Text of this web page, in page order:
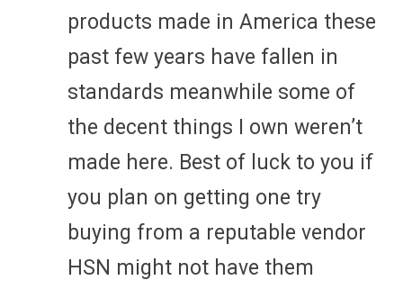
products made in America these
past few years have fallen in
standards meanwhile some of
the decent things I own weren’t
made here. Best of luck to you if
you plan on getting one try
buying from a reputable vendor
HSN might not have them